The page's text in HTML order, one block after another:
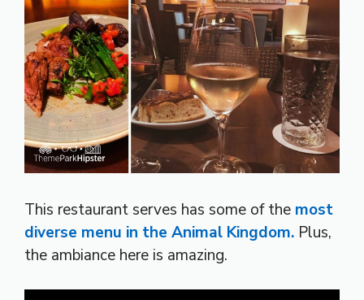
This restaurant serves has some of the most
diverse menu in the Animal Kingdom. Plus,
the ambiance here is amazing.